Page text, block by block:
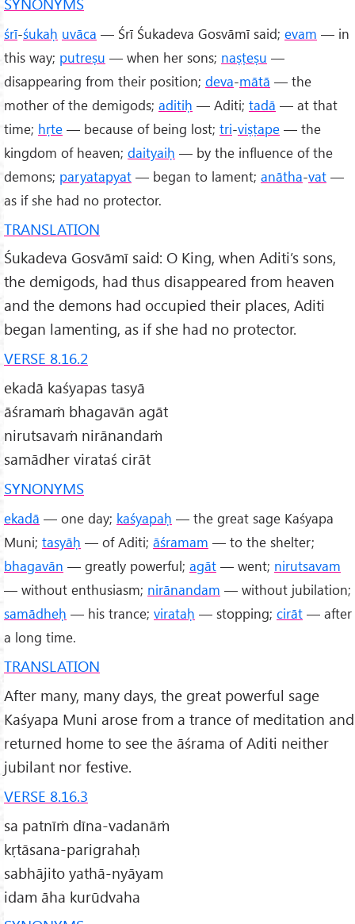
śrī-śukaḥ uvāca — Śrī Śukadeva Gosvāmī said; evam — in
this way; putreṣu — when her sons; naṣṭeṣu —
disappearing from their position; deva-mātā — the
mother of the demigods; aditiḥ — Aditi; tadā — at that
time; hṛte — because of being lost; tri-viṣṭape — the
kingdom of heaven; daityaiḥ — by the influence of the
demons; paryatapyat — began to lament; anātha-vat —
as if she had no protector.
TRANSLATION
Śukadeva Gosvāmī said: O King, when Aditi’s sons,
the demigods, had thus disappeared from heaven
and the demons had occupied their places, Aditi
began lamenting, as if she had no protector.
VERSE 8.16.2
ekadā kaśyapas tasyā
āśramaṁ bhagavān agāt
nirutsavaṁ nirānandaṁ
samādher virataś cirāt
SYNONYMS
ekadā — one day; kaśyapaḥ — the great sage Kaśyapa
Muni; tasyāḥ — of Aditi; āśramam — to the shelter;
bhagavān — greatly powerful; agāt — went; nirutsavam
— without enthusiasm; nirānandam — without jubilation;
samādheḥ — his trance; virataḥ — stopping; cirāt — after
a long time.
TRANSLATION
After many, many days, the great powerful sage
Kaśyapa Muni arose from a trance of meditation and
returned home to see the āśrama of Aditi neither
jubilant nor festive.
VERSE 8.16.3
sa patnīṁ dīna-vadanāṁ
kṛtāsana-parigrahaḥ
sabhājito yathā-nyāyam
idam āha kurūdvaha